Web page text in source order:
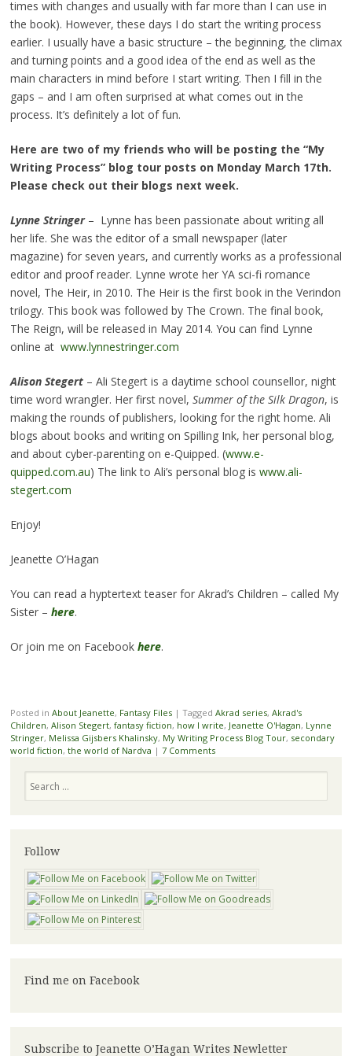
times with changes and usually with far more than I can use in
the book). However, these days I do start the writing process
earlier. I usually have a basic structure – the beginning, the climax
and turning points and a good idea of the end as well as the
main characters in mind before I start writing. Then I fill in the
gaps – and I am often surprised at what comes out in the
process. It’s definitely a lot of fun.
Here are two of my friends who will be posting the “My
Writing Process” blog tour posts on Monday March 17th.
Please check out their blogs next week.
Lynne Stringer– Lynne has been passionate about writing all
her life. She was the editor of a small newspaper (later
magazine) for seven years, and currently works as a professional
editor and proof reader. Lynne wrote her YA sci-fi romance
novel, The Heir, in 2010. The Heir is the first book in the Verindon
trilogy. This book was followed by The Crown. The final book,
The Reign, will be released in May 2014. You can find Lynne
online at www.lynnestringer.com
Alison Stegert– Ali Stegert is a daytime school counsellor, night
time word wrangler. Her first novel, Summer of the Silk Dragon, is
making the rounds of publishers, looking for the right home. Ali
blogs about books and writing on Spilling Ink, her personal blog,
and about cyber-parenting on e-Quipped. (www.e-
quipped.com.au) The link to Ali’s personal blog is www.ali-
stegert.com
Enjoy!
Jeanette O’Hagan
You can read a hyptertext teaser for Akrad’s Children – called My
Sister – here.
Or join me on Facebook here.
Posted in About Jeanette, Fantasy Files | Tagged Akrad series, Akrad's
Children, Alison Stegert, fantasy fiction, how I write, Jeanette O'Hagan, Lynne
Stringer, Melissa Gijsbers Khalinsky, My Writing Process Blog Tour, secondary
world fiction, the world of Nardva | 7 Comments
Follow
Find me on Facebook
Subscribe to Jeanette O’Hagan Writes Newletter